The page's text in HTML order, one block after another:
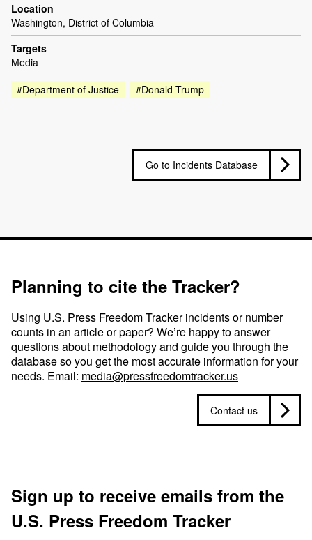
Location
Washington, District of Columbia
Targets
Media
#Department of Justice
#Donald Trump
Go to Incidents Database
Planning to cite the Tracker?
Using U.S. Press Freedom Tracker incidents or number
counts in an article or paper? We’re happy to answer
questions about methodology and guide you through the
database so you get the most accurate information for your
needs. Email: media@pressfreedomtracker.us
Contact us
Sign up to receive emails from the
U.S. Press Freedom Tracker